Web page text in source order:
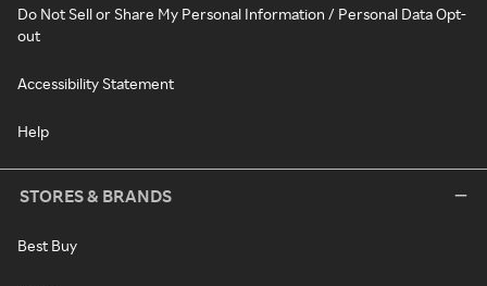
Do Not Sell or Share My Personal Information / Personal Data Opt-
out
Accessibility Statement
Help
STORES & BRANDS
Best Buy